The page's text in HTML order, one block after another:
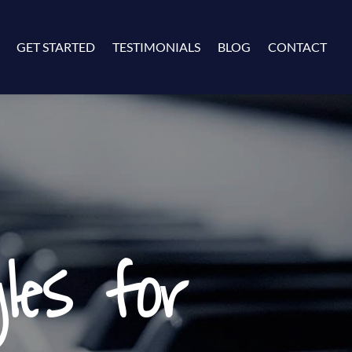
GET STARTED TESTIMONIALS BLOG CONTACT
for